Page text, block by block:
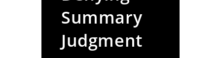
Summary
Judgment